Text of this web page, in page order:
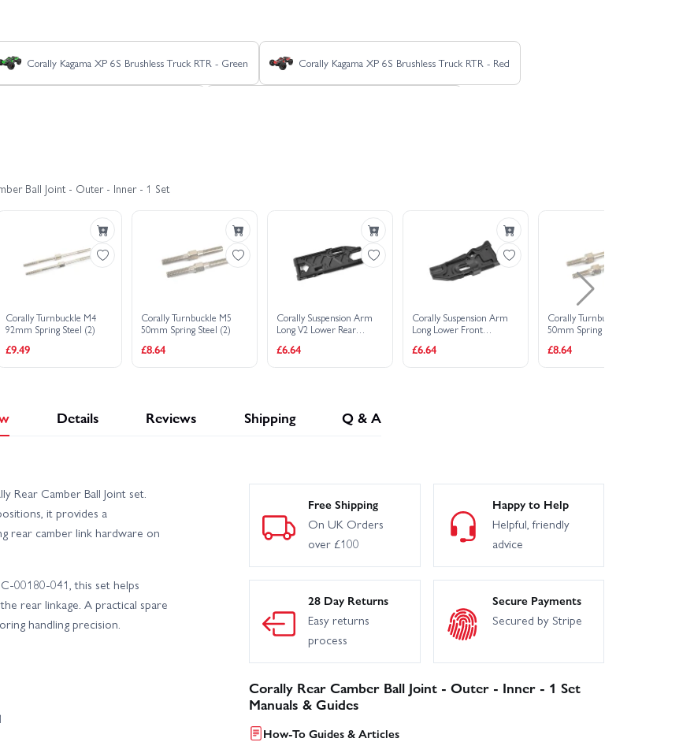
Corally Kagama XP 6S Brushless Truck RTR - Green Corally Kagama XP 6S Brushless Truck RTR - Red
Ball Joint - Outer - Inner - 1 Set
Corally Turnbuckle M4
92mm Spring Steel (2)
£9.49
Corally Turnbuckle M5
50mm Spring Steel (2)
£8.64
Corally Suspension Arm
Long V2 Lower Rear
£6.64
Corally Suspension Arm
Long Lower Front
£6.64
Corally Turnbuckle M4
50mm Spring Steel (2)
£8.64
Details Reviews Shipping Q & A
Rear Camber Ball Joint set.
it provides a
rear camber link hardware on
00180-041, this set helps
rear linkage. A practical spare
handling precision.
Free Shipping
On UK Orders
over £100
Happy to Help
Helpful, friendly
advice
28 Day Returns
Easy returns
process
Secure Payments
Secured by Stripe
Corally Rear Camber Ball Joint - Outer - Inner - 1 Set
Manuals & Guides
How-To Guides & Articles